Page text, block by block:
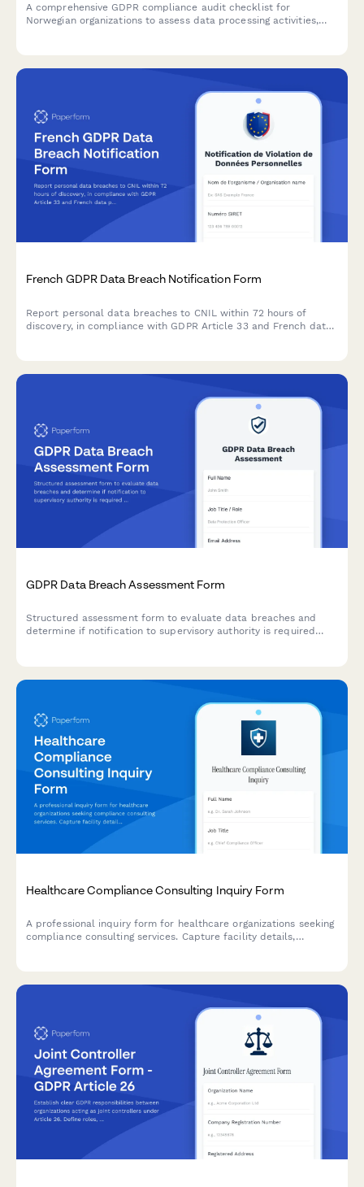
A comprehensive GDPR compliance audit checklist for
Norwegian organizations to assess data processing activities,
French GDPR Data Breach Notification Form
Report personal data breaches to CNIL within 72 hours of
discovery, in compliance with GDPR Article 33 and French data
GDPR Data Breach Assessment Form
Structured assessment form to evaluate data breaches and
determine if notification to supervisory authority is required
Healthcare Compliance Consulting Inquiry Form
A professional inquiry form for healthcare organizations seeking
compliance consulting services. Capture facility details,